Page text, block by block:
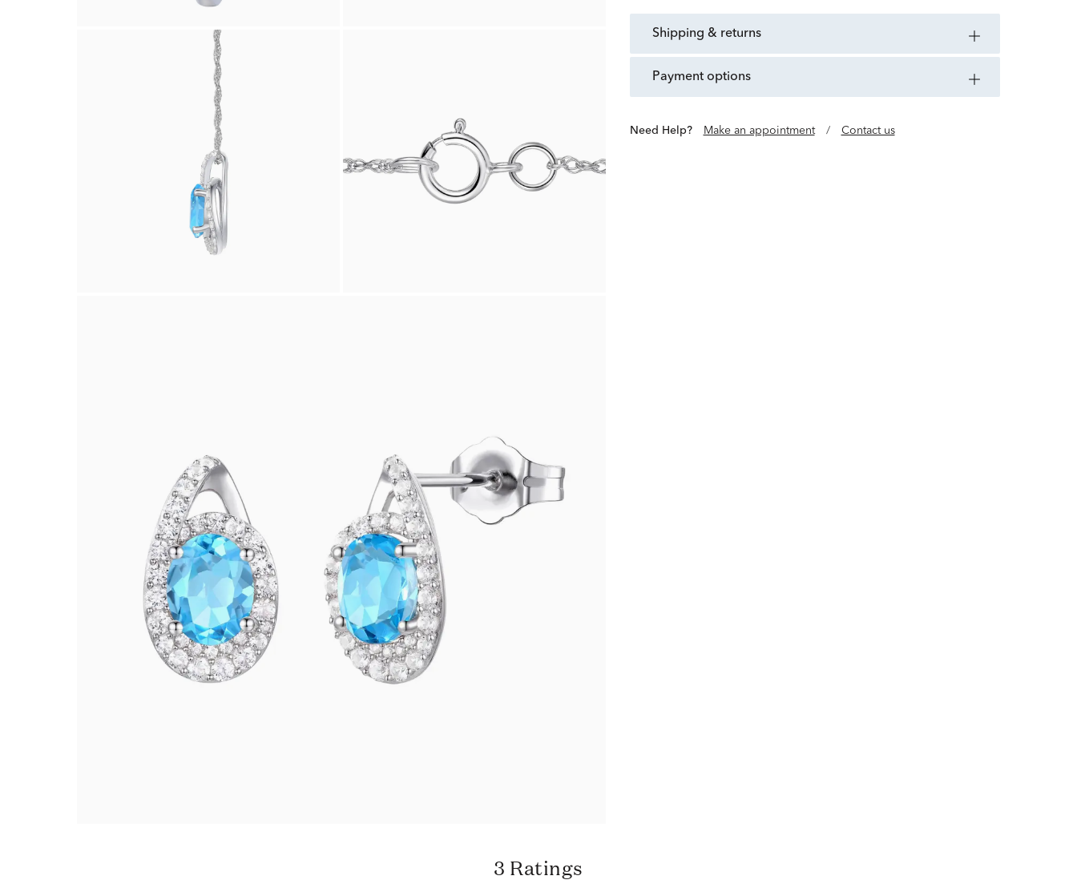
shipping & returns
payment options
Need Help? Make an appointment / Contact us
3 Ratings